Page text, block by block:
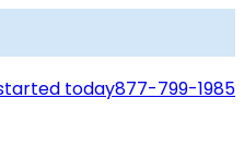
today877-799-1985